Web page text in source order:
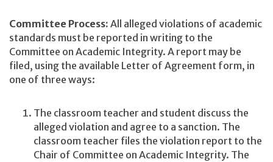
Committee Process: All alleged violations of academic
standards must be reported in writing to the
Committee on Academic Integrity. A report may be
filed, using the available Letter of Agreement form, in
one of three ways:
The classroom teacher and student discuss the
alleged violation and agree to a sanction. The
classroom teacher files the violation report to the
Chair of Committee on Academic Integrity. The